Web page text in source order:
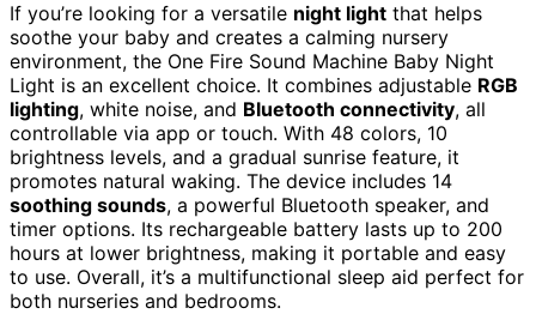
If you’re looking for a versatile night light that helps
soothe your baby and creates a calming nursery
environment, the One Fire Sound Machine Baby Night
Light is an excellent choice. It combines adjustable RGB
lighting, white noise, and Bluetooth connectivity, all
controllable via app or touch. With 48 colors, 10
brightness levels, and a gradual sunrise feature, it
promotes natural waking. The device includes 14
soothing sounds, a powerful Bluetooth speaker, and
timer options. Its rechargeable battery lasts up to 200
hours at lower brightness, making it portable and easy
to use. Overall, it’s a multifunctional sleep aid perfect for
both nurseries and bedrooms.